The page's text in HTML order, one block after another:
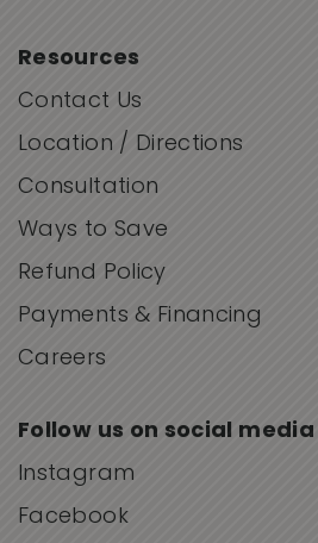
Resources
Contact Us
Location / Directions
Consultation
Ways to Save
Refund Policy
Payments & Financing
Careers
Follow us on social media
Instagram
Facebook